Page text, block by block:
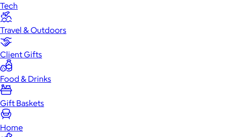
Tech
Travel & Outdoors
Client Gifts
Food & Drinks
Gift Baskets
Home